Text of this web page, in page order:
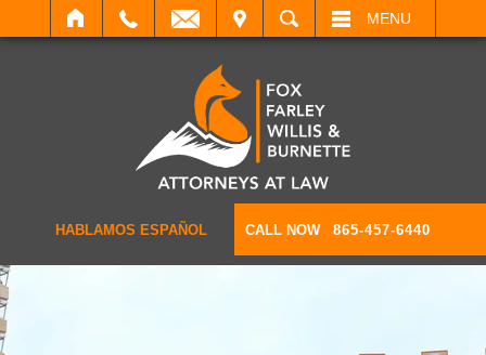
SEARCH MENU
HABLAMOS ESPAÑOL CALL NOW 865-457-6440